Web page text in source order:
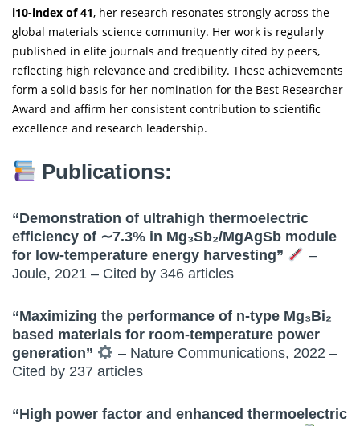
i10-index of 41, her research resonates strongly across the
global materials science community. Her work is regularly
published in elite journals and frequently cited by peers,
reflecting high relevance and credibility. These achievements
form a solid basis for her nomination for the Best Researcher
Award and affirm her consistent contribution to scientific
excellence and research leadership.
Publications:
“Demonstration of ultrahigh thermoelectric
efficiency of ∼7.3% in Mg₃Sb₂/MgAgSb module
for low-temperature energy harvesting”
–
Joule, 2021 – Cited by 346 articles
“Maximizing the performance of n-type Mg₃Bi₂
based materials for room-temperature power
generation”
– Nature Communications, 2022 –
Cited by 237 articles
“High power factor and enhanced thermoelectric